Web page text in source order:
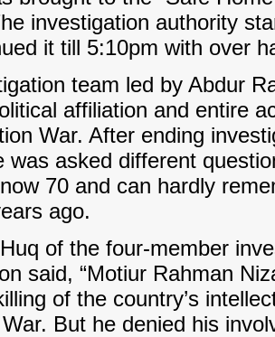
investigation authority
it till 5:10pm with over
team led by Abdur
affiliation and entire
War. After ending
was asked different
70 and can hardly
ago.
of the four-member
said, “Motiur Rahman
of the country’s
But he denied his